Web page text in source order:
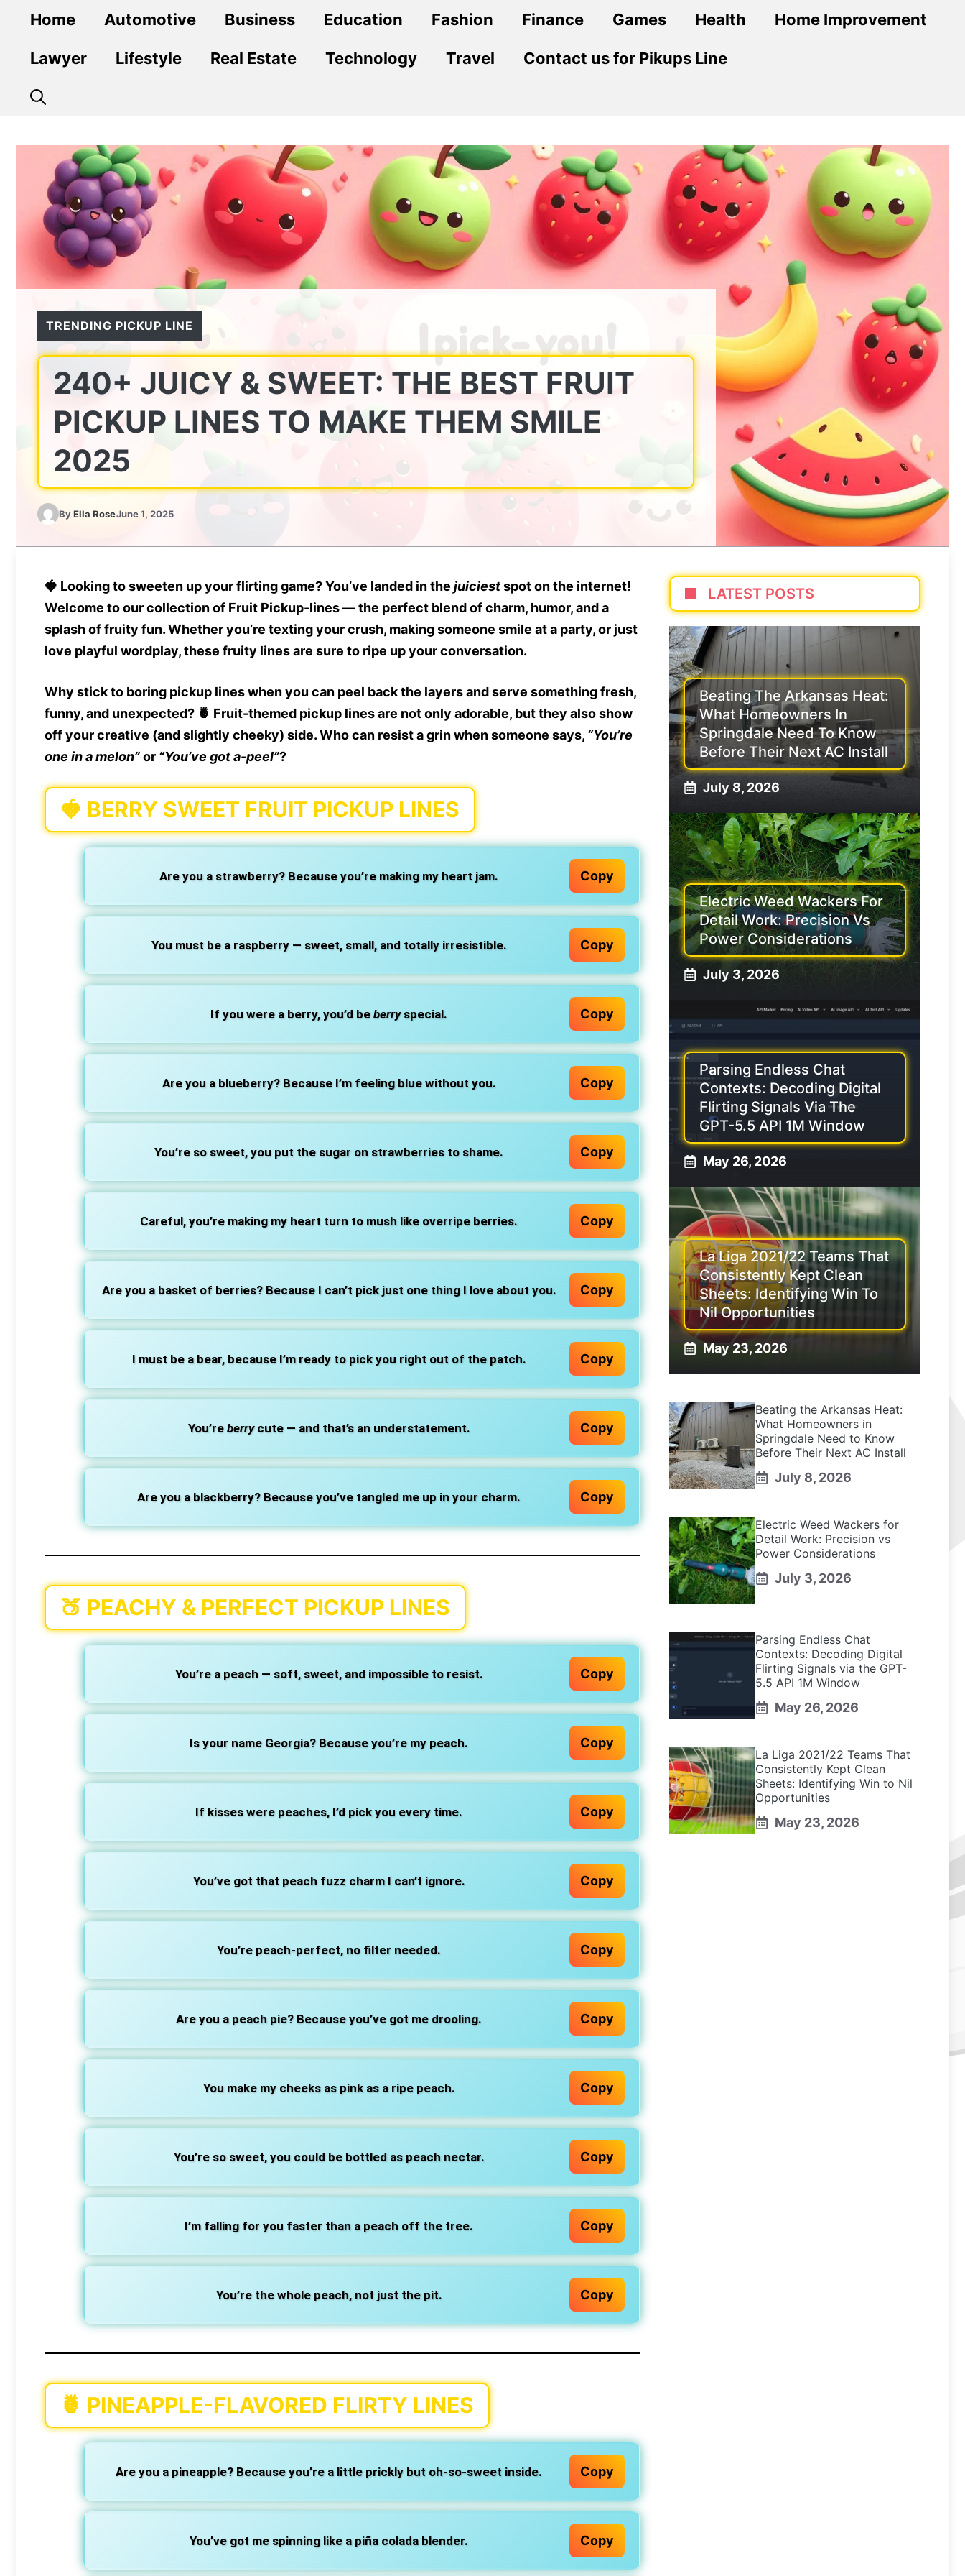
content
Home Automotive Business Education Fashion Finance Games Health Home Improvement
Lawyer Lifestyle Real Estate Technology Travel Contact us for Pikups Line
TRENDING PICKUP LINE
240+ JUICY & SWEET: THE BEST FRUIT
PICKUP LINES TO MAKE THEM SMILE
2025
ByElla RoseJune 1, 2025
🍓 Looking to sweeten up your flirting game?You’ve landed in the juiciestspot on the internet!
Welcome to our collection of Fruit Pickup-lines— the perfect blend of charm, humor, and a
splash of fruity fun. Whether you’re texting your crush, making someone smile at a party, or just
love playful wordplay, these fruity lines are sure to ripe up your conversation.
Why stick to boring pickup lines when you can peel back the layersand serve something fresh,
funny, and unexpected? 🍍 Fruit-themed pickup linesare not only adorable, but they also show
off your creative (and slightly cheeky) side. Who can resist a grin when someone says, “You’re
one in a melon”or “You’ve got a-peel”?
🍓 BERRY SWEET FRUIT PICKUP LINES
Are you a strawberry? Because you’re making my heart jam. Copy
You must be a raspberry — sweet, small, and totally irresistible. Copy
If you were a berry, you’d be berryspecial. Copy
Are you a blueberry? Because I’m feeling blue without you. Copy
You’re so sweet, you put the sugar on strawberries to shame. Copy
Careful, you’re making my heart turn to mush like overripe berries. Copy
Are you a basket of berries? Because I can’t pick just one thing I love about you. Copy
I must be a bear, because I’m ready to pick you right out of the patch. Copy
You’re berrycute — and that’s an understatement. Copy
Are you a blackberry? Because you’ve tangled me up in your charm. Copy
🍑 PEACHY & PERFECT PICKUP LINES
You’re a peach — soft, sweet, and impossible to resist. Copy
Is your name Georgia? Because you’re my peach. Copy
If kisses were peaches, I’d pick you every time. Copy
You’ve got that peach fuzz charm I can’t ignore. Copy
You’re peach-perfect, no filter needed. Copy
Are you a peach pie? Because you’ve got me drooling. Copy
You make my cheeks as pink as a ripe peach. Copy
You’re so sweet, you could be bottled as peach nectar. Copy
I’m falling for you faster than a peach off the tree. Copy
You’re the whole peach, not just the pit. Copy
🍍 PINEAPPLE-FLAVORED FLIRTY LINES
Are you a pineapple? Because you’re a little prickly but oh-so-sweet inside. Copy
You’ve got me spinning like a piña colada blender. Copy
LATEST POSTS
Beating The Arkansas Heat:
What Homeowners In
Springdale Need To Know
Before Their Next AC Install
July 8, 2026
Electric Weed Wackers For
Detail Work: Precision Vs
Power Considerations
July 3, 2026
Parsing Endless Chat
Contexts: Decoding Digital
Flirting Signals Via The
GPT-5.5 API 1M Window
May 26, 2026
La Liga 2021/22 Teams That
Consistently Kept Clean
Sheets: Identifying Win To
Nil Opportunities
May 23, 2026
Beating the Arkansas Heat:
What Homeowners in
Springdale Need to Know
Before Their Next AC Install
July 8, 2026
Electric Weed Wackers for
Detail Work: Precision vs
Power Considerations
July 3, 2026
Parsing Endless Chat
Contexts: Decoding Digital
Flirting Signals via the GPT-
5.5 API 1M Window
May 26, 2026
La Liga 2021/22 Teams That
Consistently Kept Clean
Sheets: Identifying Win to Nil
Opportunities
May 23, 2026